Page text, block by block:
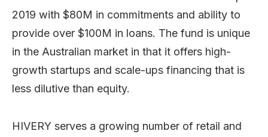
2019 with $80M in commitments and ability to
provide over $100M in loans. The fund is unique
in the Australian market in that it offers high-
growth startups and scale-ups financing that is
less dilutive than equity.
HIVERY serves a growing number of retail and